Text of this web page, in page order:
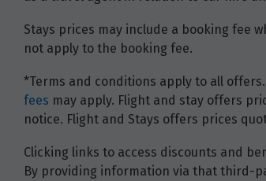
Stays prices may include a booking fee
not apply to the booking fee.
*Terms and conditions apply to all
fees may apply. Flight and stay offers
notice. Flight and Stays offers prices
Clicking links to access discounts and
By providing information via that third-